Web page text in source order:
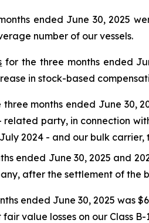
ended June 30, 2025
number of our vessels.
for the three months ended
in stock-based
months ended June 30,
party, in connection
2024 - and our bulk
ended June 30, 2025 and
after the settlement of the
ended June 30, 2025 was
value losses on our Class